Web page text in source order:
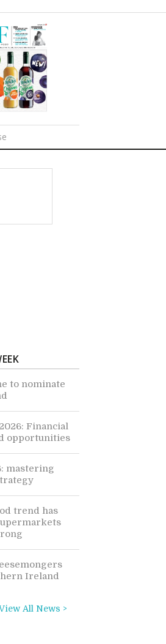
to nominate
Financial
opportunities
mastering
trend has
Ireland
All News >